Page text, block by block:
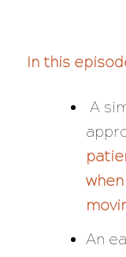
In this
A
An